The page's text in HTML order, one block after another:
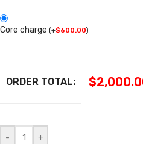
Core charge (+$600.00)
ORDER TOTAL: $
- +